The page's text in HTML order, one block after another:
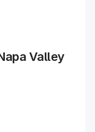
Valley